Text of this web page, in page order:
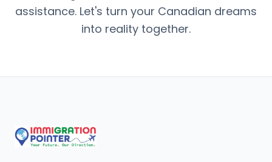
assistance. Let's turn your Canadian dreams
into reality together.